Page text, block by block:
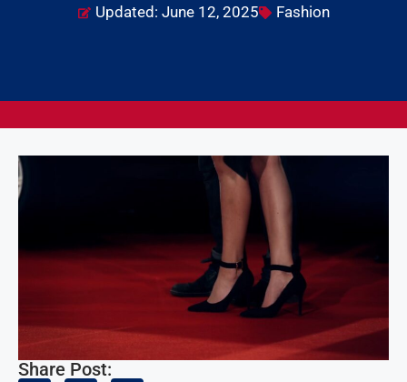
Updated: June 12, 2025
Fashion
Share Post: